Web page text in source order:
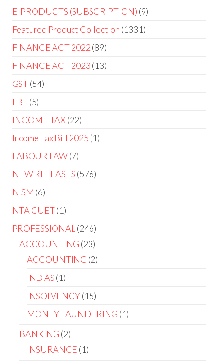
E-PRODUCTS (SUBSCRIPTION) 9
Featured Product Collection 1331
FINANCE ACT 2022 89
FINANCE ACT 2023 13
GST 54
IIBF 5
INCOME TAX 22
Income Tax Bill 2025 1
LABOUR LAW 7
NEW RELEASES 576
NISM 6
NTA CUET 1
PROFESSIONAL
246
ACCOUNTING 23
ACCOUNTING 2
IND AS 1
INSOLVENCY 15
MONEY LAUNDERING 1
BANKING 2
INSURANCE 1